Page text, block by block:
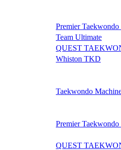
Premier
Team Ultimate
QUEST
Whiston TKD
Taekwondo
Premier
QUEST